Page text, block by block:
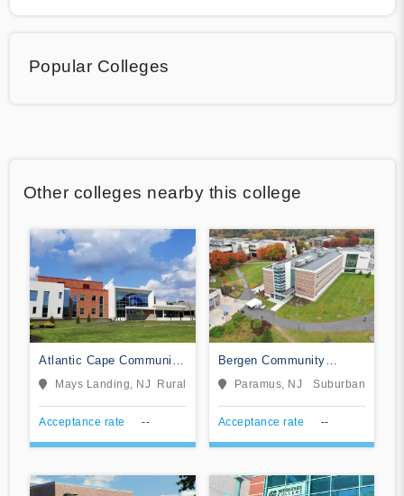
Popular Colleges
Other colleges nearby this college
Atlantic Cape Community
CollegeMays Landing, NJ Rural
Acceptance rate --
Bergen Community
CollegeParamus, NJ Suburban
Acceptance rate --